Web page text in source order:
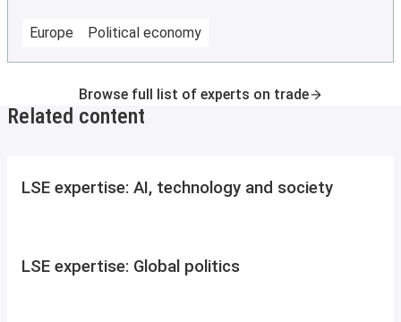
Europe Political economy
Browse full list of experts on trade
Related content
LSE expertise: AI, technology and society
LSE expertise: Global politics